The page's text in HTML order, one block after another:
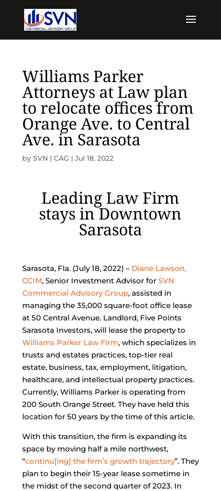
Williams Parker
Attorneys at Law plan
to relocate offices from
Orange Ave. to Central
Ave. in Sarasota
by SVN | CAG | Jul 18, 2022
Leading Law Firm
stays in Downtown
Sarasota
Sarasota, Fla. (July 18, 2022) – Diane Lawson,
CCIM, Senior Investment Advisor for SVN
Commercial Advisory Group, assisted in
managing the 35,000 square-foot office lease
at 50 Central Avenue. Landlord, Five Points
Sarasota Investors, will lease the property to
Williams Parker Law Firm, which specializes in
trusts and estates practices, top-tier real
estate, business, tax, employment, litigation,
healthcare, and intellectual property practices.
Currently, Williams Parker is operating from
200 South Orange Street. They have held this
location for 50 years by the time of this article.
With this transition, the firm is expanding its
space by moving half a mile northwest,
“continu[ing] the firm’s growth trajectory”. They
plan to begin their 15-year lease sometime in
the midst of the second quarter of 2023. In